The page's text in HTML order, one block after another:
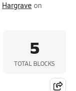
Hargrave on
5
TOTAL BLOCKS